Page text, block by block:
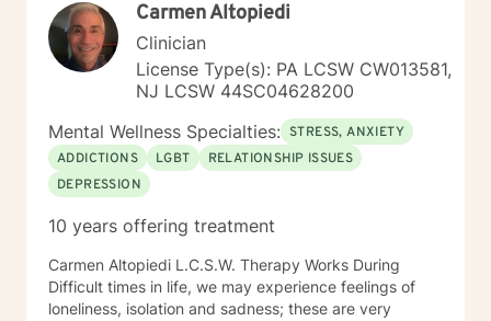
Carmen Altopiedi
Clinician
License Type(s): PA LCSW CW013581,
NJ LCSW 44SC04628200
Mental Wellness Specialties: STRESS, ANXIETY
ADDICTIONS
LGBT
RELATIONSHIP ISSUES
DEPRESSION
10 years offering treatment
Carmen Altopiedi L.C.S.W. Therapy Works During
Difficult times in life, we may experience feelings of
loneliness, isolation and sadness; these are very